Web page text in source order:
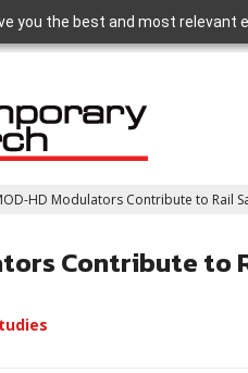
you the best and most
HD Modulators Contribute to Rail
Contribute to